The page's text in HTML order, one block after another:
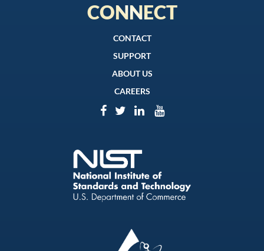
CONNECT
CONTACT
SUPPORT
ABOUT US
CAREERS